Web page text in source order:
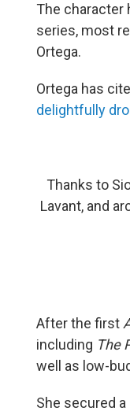
The character
series, most
Ortega.
Ortega has
delightfully
Thanks to
Lavant, and
After the first
including The
well as low-
She secured